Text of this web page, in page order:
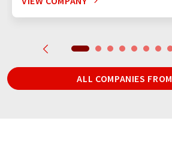
ALL COMPANIES FROM